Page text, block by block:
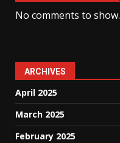
No comments to show.
ARCHIVES
April 2025
March 2025
February 2025